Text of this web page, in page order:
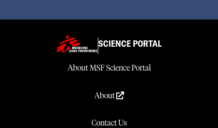
SCIENCE PORTAL
About MSF Science Portal
About
Contact Us